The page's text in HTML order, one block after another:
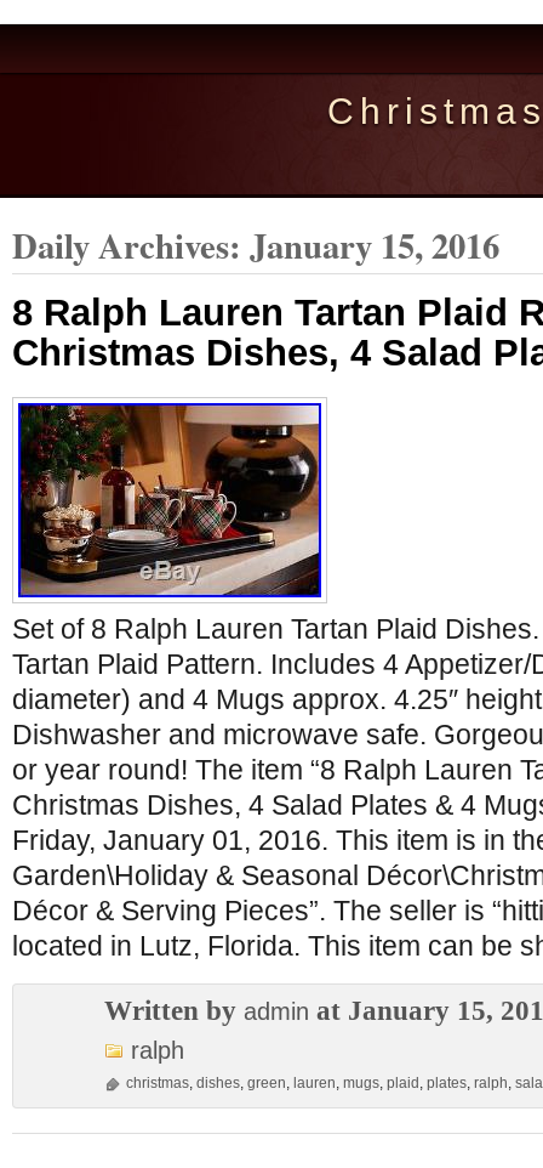
Daily Archives: January 15, 2016
8 Ralph Lauren Tartan Plaid
Christmas Dishes, 4 Salad
Set of 8 Ralph Lauren Tartan Plaid
Tartan Plaid Pattern. Includes 4
diameter) and 4 Mugs approx. 4.25″
Dishwasher and microwave safe.
or year round! The item “8 Ralph Lauren
Christmas Dishes, 4 Salad Plates & 4
Friday, January 01, 2016. This item is in
Garden\Holiday & Seasonal
Décor & Serving Pieces”. The seller is
located in Lutz, Florida. This item can be
Written by admin at January 15,
ralph
christmas, dishes, green, lauren, mugs, plaid , plates, ralph,